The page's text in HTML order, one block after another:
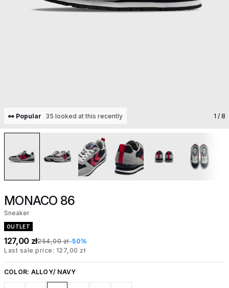
👀 Popular 35 looked at this recently 1 / 8
MONACO 86
Sneaker
OUTLET
127,00 zł254,00 zł-50%
Last sale price: 127,00 zł
COLOR: ALLOY/ NAVY